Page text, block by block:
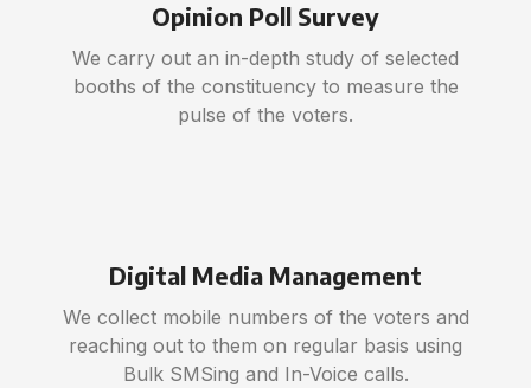
Opinion Poll Survey
We carry out an in-depth study of selected
booths of the constituency to measure the
pulse of the voters.
Digital Media Management
We collect mobile numbers of the voters and
reaching out to them on regular basis using
Bulk SMSing and In-Voice calls.